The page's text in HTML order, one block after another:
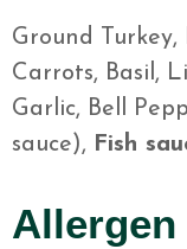
Ground Turkey,
Carrots, Basil,
Garlic, Bell
sauce), Fish